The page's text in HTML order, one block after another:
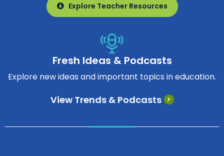
Explore Teacher Resources
Fresh Ideas & Podcasts
Explore new ideas and important topics in education.
View Trends & Podcasts